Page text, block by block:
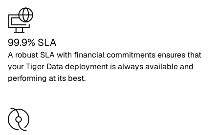
99.9% SLA
A robust SLA with financial commitments ensures that
your Tiger Data deployment is always available and
performing at its best.